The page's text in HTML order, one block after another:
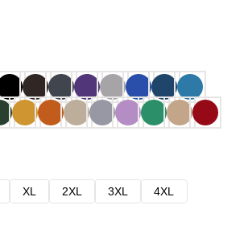
XL 2XL 3XL
4XL